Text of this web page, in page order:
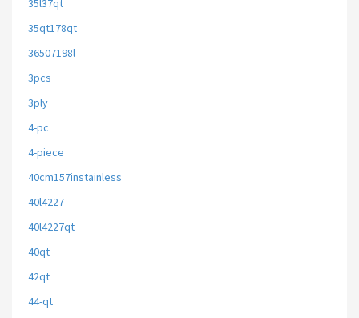
35l37qt
35qt178qt
36507198l
3pcs
3ply
4-pc
4-piece
40cm157instainless
40l4227
40l4227qt
40qt
42qt
44-qt